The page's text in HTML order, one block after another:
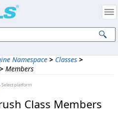
Namespace > Classes >
> Members
platform
Class Members
Intellectual Property Notices
All Rights Reserved.